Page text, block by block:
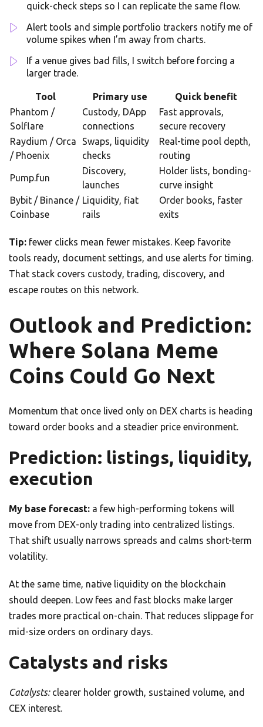
quick-check steps so I can replicate the same flow.
Alert tools and simple portfolio trackers notify me of
volume spikes when I’m away from charts.
If a venue gives bad fills, I switch before forcing a
larger trade.
Tool Primary use
Quick benefit
Phantom /
Solflare
Custody, DApp
connections
Fast approvals,
secure recovery
Raydium / Orca
/ Phoenix
Swaps, liquidity
checks
Real-time pool depth,
routing
Pump.fun
Discovery,
launches
Holder lists, bonding-
curve insight
Bybit / Binance /
Coinbase
Liquidity, fiat
rails
Order books, faster
exits
Tip: fewer clicks mean fewer mistakes. Keep favorite
tools ready, document settings, and use alerts for timing.
That stack covers custody, trading, discovery, and
escape routes on this network.
Outlook and Prediction:
Where Solana Meme
Coins Could Go Next
Momentum that once lived only on DEX charts is heading
toward order books and a steadier price environment.
Prediction: listings, liquidity,
execution
My base forecast: a few high-performing tokens will
move from DEX-only trading into centralized listings.
That shift usually narrows spreads and calms short-term
volatility.
At the same time, native liquidity on the blockchain
should deepen. Low fees and fast blocks make larger
trades more practical on-chain. That reduces slippage for
mid-size orders on ordinary days.
Catalysts and risks
Catalysts:clearer holder growth, sustained volume, and
CEX interest.